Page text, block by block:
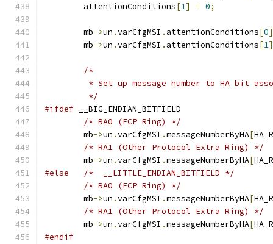
	attentionConditions
[1] = 0;
	mb
->un .varCfgMSI . attentionConditions[0]
	mb
->un .varCfgMSI . attentionConditions[1]
/*
* Set up message number to HA bit
	 */
#ifdef __BIG_ENDIAN_BITFIELD
/* RA0 (FCP Ring) */
	mb
->un .varCfgMSI .messageNumberByHA[
/* RA1 (Other Protocol Extra Ring) */
	mb
->un .varCfgMSI .messageNumberByHA[
#else
/*  __LITTLE_ENDIAN_BITFIELD */
/* RA0 (FCP Ring) */
	mb
->un .varCfgMSI .messageNumberByHA[
/* RA1 (Other Protocol Extra Ring) */
	mb
->un .varCfgMSI .messageNumberByHA[
#endif